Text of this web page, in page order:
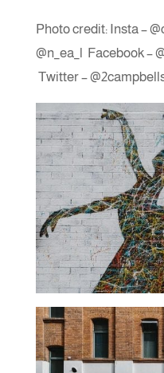
Photo credit: Insta –
@n_ea_l Facebook –
Twitter –